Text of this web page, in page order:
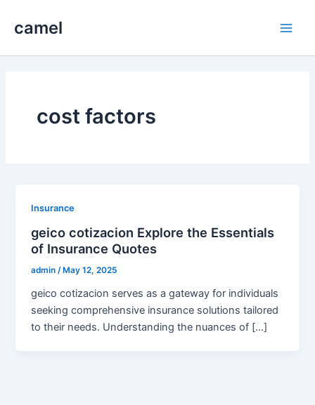
camel
cost factors
Insurance
geico cotizacion Explore the Essentials
of Insurance Quotes
admin/ May 12, 2025
geico cotizacion serves as a gateway for individuals
seeking comprehensive insurance solutions tailored
to their needs. Understanding the nuances of […]